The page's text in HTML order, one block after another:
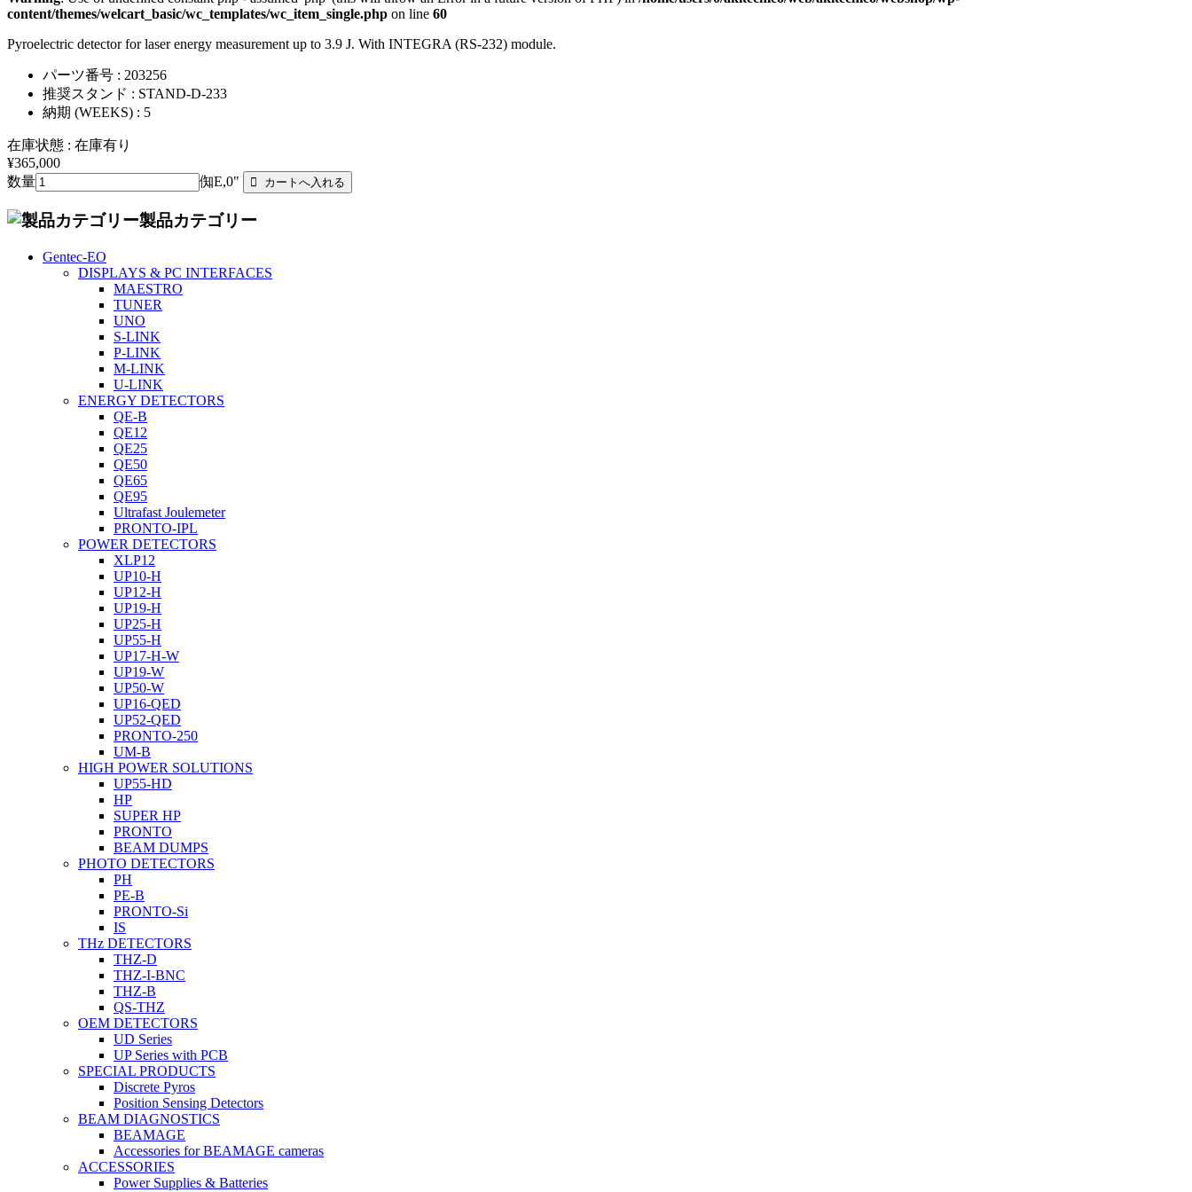
content/themes/welcart_basic/wc_templates/wc_item_single.php on line 60
Pyroelectric detector for laser energy measurement up to 3.9 J. With INTEGRA (RS-232) module.
パーツ番号 : 203256
推奨スタンド : STAND-D-233
納期 (WEEKS) : 5
在庫状態 : 在庫有り
¥365,000
数量
倁E,0"
製品カテゴリー
Gentec-EO
DISPLAYS & PC INTERFACES
MAESTRO
TUNER
UNO
S-LINK
P-LINK
M-LINK
U-LINK
ENERGY DETECTORS
QE-B
QE12
QE25
QE50
QE65
QE95
Ultrafast Joulemeter
PRONTO-IPL
POWER DETECTORS
XLP12
UP10-H
UP12-H
UP19-H
UP25-H
UP55-H
UP17-H-W
UP19-W
UP50-W
UP16-QED
UP52-QED
PRONTO-250
UM-B
HIGH POWER SOLUTIONS
UP55-HD
HP
SUPER HP
PRONTO
BEAM DUMPS
PHOTO DETECTORS
PH
PE-B
PRONTO-Si
IS
THz DETECTORS
THZ-D
THZ-I-BNC
THZ-B
QS-THZ
OEM DETECTORS
UD Series
UP Series with PCB
SPECIAL PRODUCTS
Discrete Pyros
Position Sensing Detectors
BEAM DIAGNOSTICS
BEAMAGE
Accessories for BEAMAGE cameras
ACCESSORIES
Power Supplies & Batteries